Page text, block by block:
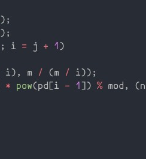
) ;
) ;
; i = j + 1 )
i) , m / (m / i)) ;
* pow(pd [i - 1 ] ) % mod , (n